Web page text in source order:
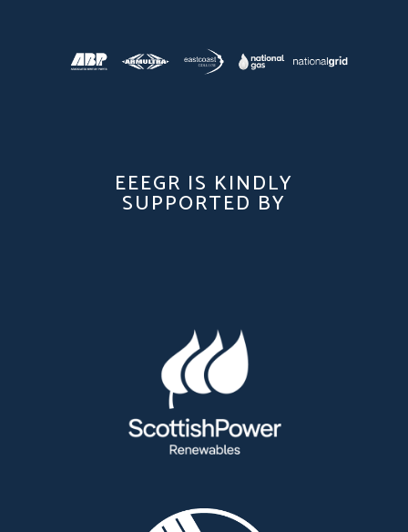
EEEGR IS KINDLY
SUPPORTED BY